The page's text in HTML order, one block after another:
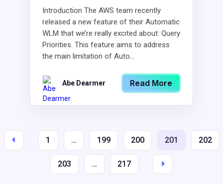
Introduction The AWS team recently
released a new feature of their Automatic
WLM that we’re really excited about: Query
Priorities. This feature aims to address
the main limitation of Auto...
Abe Dearmer Read More
1 … 199 200 201 202
203 … 217